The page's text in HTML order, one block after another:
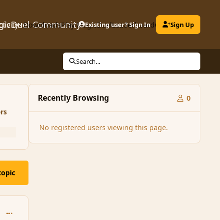
Community
DownloadsPlay MagicDuelLeaderboardClubs
Existing user? Sign In Sign Up
Search...
comment_181017
Recently Browsing 0
No registered users viewing this page.